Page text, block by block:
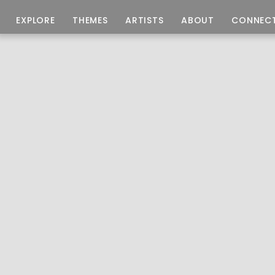
EXPLORE THEMES ARTISTS ABOUT